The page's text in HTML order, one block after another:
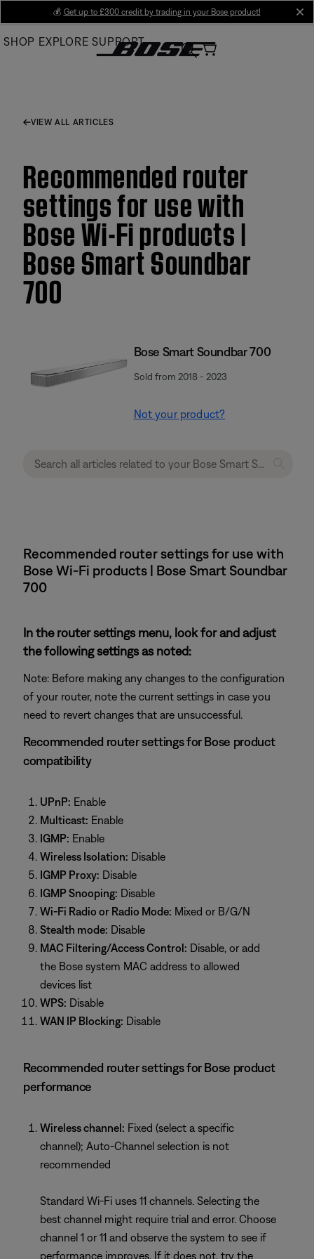
Main
💰 Get up to £300 credit by trading in your Bose product!
SHOP EXPLORE SUPPORT
VIEW ALL ARTICLES
Recommended router
settings for use with
Bose Wi-Fi products |
Bose Smart Soundbar
700
Bose Smart Soundbar 700
Sold from 2018 - 2023
Not your product?
Recommended router settings for use with
Bose Wi-Fi products | Bose Smart Soundbar
700
In the router settings menu, look for and adjust
the following settings as noted:
Note: Before making any changes to the configuration
of your router, note the current settings in case you
need to revert changes that are unsuccessful.
Recommended router settings for Bose product
compatibility
UPnP: Enable
Multicast: Enable
IGMP: Enable
Wireless Isolation: Disable
IGMP Proxy: Disable
IGMP Snooping: Disable
Wi-Fi Radio or Radio Mode: Mixed or B/G/N
Stealth mode: Disable
MAC Filtering/Access Control: Disable, or add
the Bose system MAC address to allowed
devices list
WPS: Disable
WAN IP Blocking: Disable
Recommended router settings for Bose product
performance
Wireless channel: Fixed (select a specific
channel); Auto-Channel selection is not
recommended
Standard Wi-Fi uses 11 channels. Selecting the
best channel might require trial and error. Choose
channel 1 or 11 and observe the system to see if
performance improves. If it does not, try the